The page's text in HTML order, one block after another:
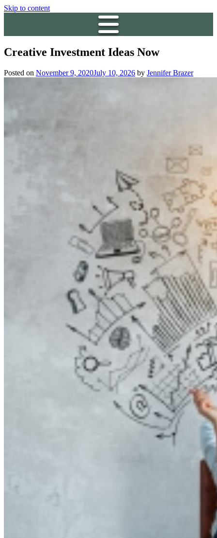
Skip to content
Creative Investment Ideas Now
Posted on November 9, 2020July 10, 2026 by Jennifer Brazer